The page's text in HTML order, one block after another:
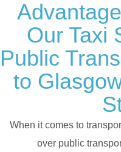
Our Taxi
Public
to
When it comes to
over public